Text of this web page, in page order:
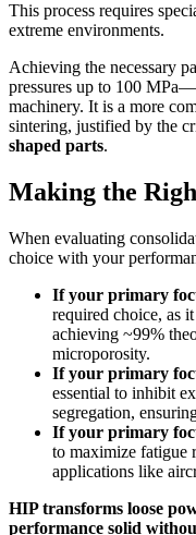
This process requires
extreme environments.
Achieving the necessary
pressures up to 100
machinery. It is a more
sintering, justified by the
shaped parts.
Making the
When evaluating
choice with your
If your primary
required choice, as
achieving ~99%
microporosity.
If your primary
essential to inhibit
segregation,
If your primary
to maximize fatigue
applications like
HIP transforms loose
performance solid